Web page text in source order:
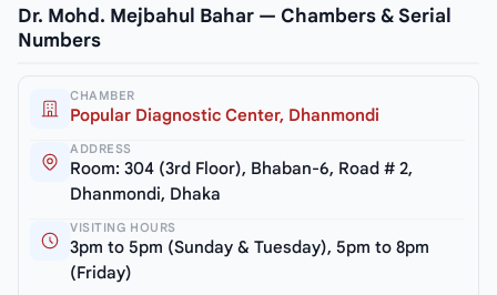
Dr. Mohd. Mejbahul Bahar — Chambers & Serial
Numbers
CHAMBER
Popular Diagnostic Center, Dhanmondi
ADDRESS
Room: 304 (3rd Floor), Bhaban-6, Road # 2,
Dhanmondi, Dhaka
VISITING HOURS
3pm to 5pm (Sunday & Tuesday), 5pm to 8pm
(Friday)